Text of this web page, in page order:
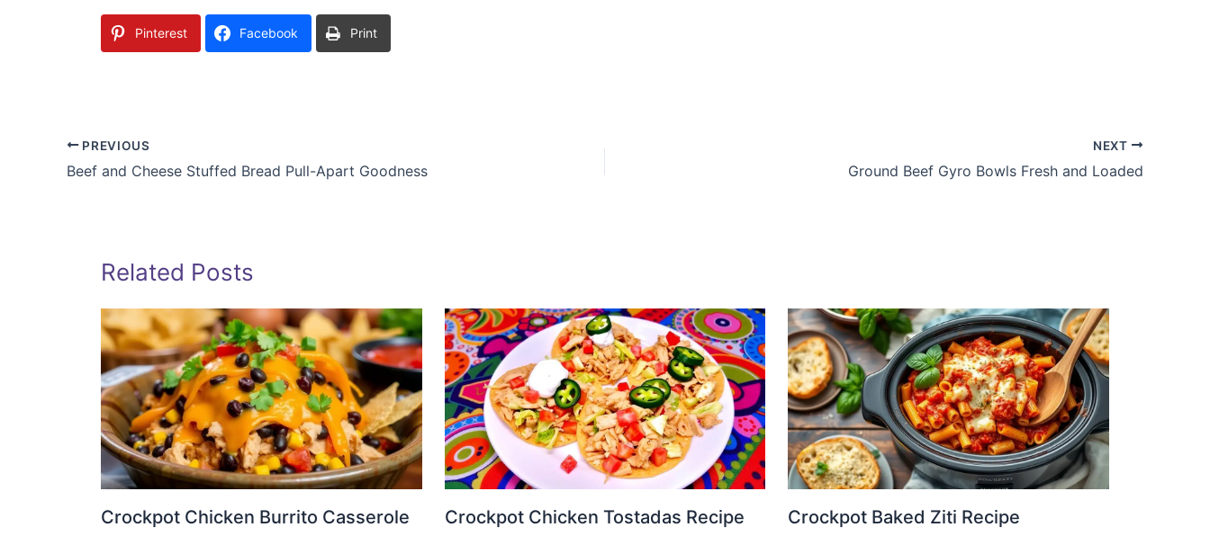
Pinterest Facebook Print
PREVIOUS
Beef and Cheese Stuffed Bread Pull-Apart Goodness
NEXT
Ground Beef Gyro Bowls Fresh and Loaded
Related Posts
Crockpot Chicken Burrito Casserole
Crockpot Chicken Tostadas Recipe Crockpot Baked Ziti Recipe